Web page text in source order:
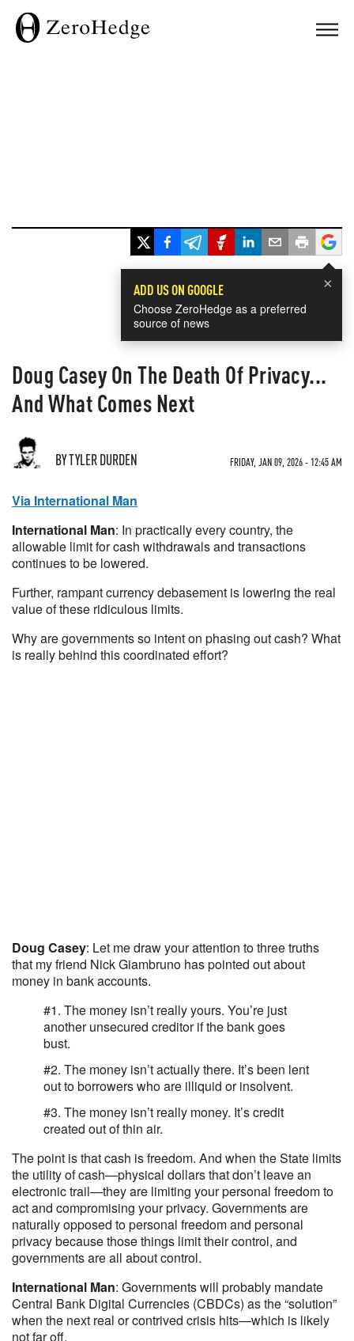
×
ADD US ON GOOGLE
Choose ZeroHedge as a preferred
source of news
Doug Casey On The Death Of Privacy...
And What Comes Next
BY TYLER DURDEN FRIDAY, JAN 09, 2026 - 12:45 AM
Via International Man
International Man: In practically every country, the
allowable limit for cash withdrawals and transactions
continues to be lowered.
Further, rampant currency debasement is lowering the real
value of these ridiculous limits.
Why are governments so intent on phasing out cash? What
is really behind this coordinated effort?
Doug Casey: Let me draw your attention to three truths
that my friend Nick Giambruno has pointed out about
money in bank accounts.
#1. The money isn’t really yours. You’re just
another unsecured creditor if the bank goes
bust.
#2. The money isn’t actually there. It’s been lent
out to borrowers who are illiquid or insolvent.
#3. The money isn’t really money. It’s credit
created out of thin air.
The point is that cash is freedom. And when the State limits
the utility of cash—physical dollars that don’t leave an
electronic trail—they are limiting your personal freedom to
act and compromising your privacy. Governments are
naturally opposed to personal freedom and personal
privacy because those things limit their control, and
governments are all about control.
International Man: Governments will probably mandate
Central Bank Digital Currencies (CBDCs) as the “solution”
when the next real or contrived crisis hits—which is likely
not far off.